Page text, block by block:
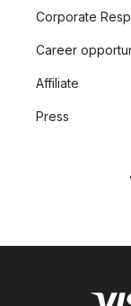
Corporate
Career
Affiliate
Press